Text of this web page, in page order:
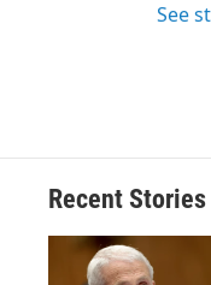
See
Recent Stories